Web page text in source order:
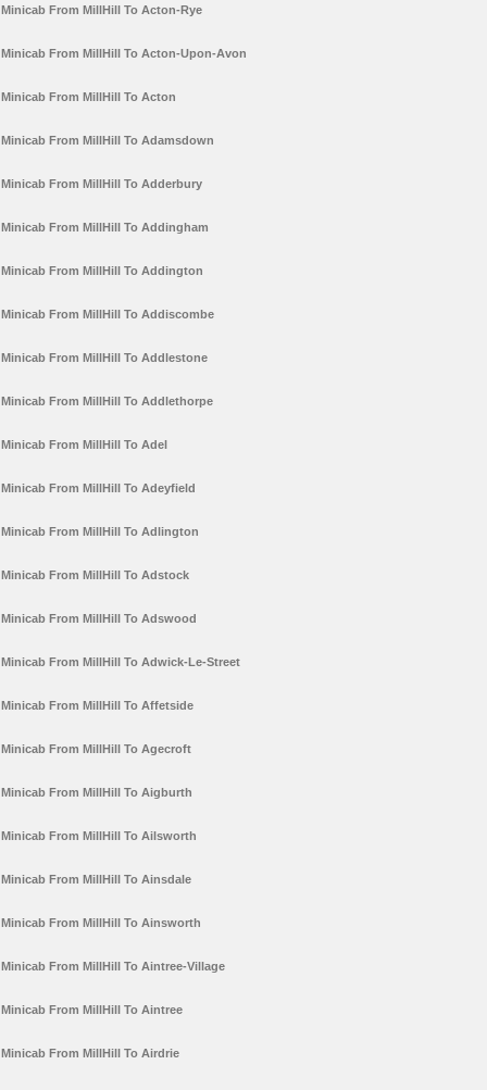
Minicab From MillHill To Acton-Rye
Minicab From MillHill To Acton-Upon-Avon
Minicab From MillHill To Acton
Minicab From MillHill To Adamsdown
Minicab From MillHill To Adderbury
Minicab From MillHill To Addingham
Minicab From MillHill To Addington
Minicab From MillHill To Addiscombe
Minicab From MillHill To Addlestone
Minicab From MillHill To Addlethorpe
Minicab From MillHill To Adel
Minicab From MillHill To Adeyfield
Minicab From MillHill To Adlington
Minicab From MillHill To Adstock
Minicab From MillHill To Adswood
Minicab From MillHill To Adwick-Le-Street
Minicab From MillHill To Affetside
Minicab From MillHill To Agecroft
Minicab From MillHill To Aigburth
Minicab From MillHill To Ailsworth
Minicab From MillHill To Ainsdale
Minicab From MillHill To Ainsworth
Minicab From MillHill To Aintree-Village
Minicab From MillHill To Aintree
Minicab From MillHill To Airdrie